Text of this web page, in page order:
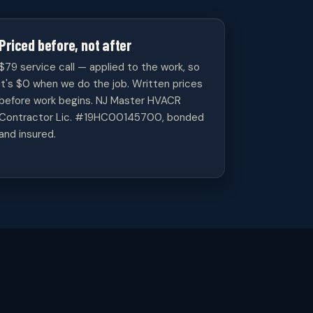
before, not after
service call — applied to the work, so
$0 when we do the job. Written prices
work begins. NJ Master HVACR
Lic. #19HC00145700, bonded
insured.